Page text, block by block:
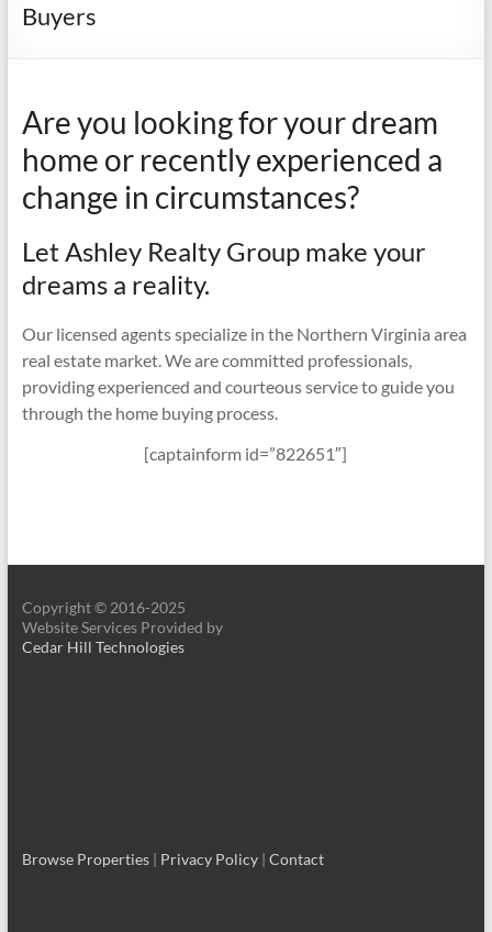
Buyers
Are you looking for your dream
home or recently experienced a
change in circumstances?
Let Ashley Realty Group make your
dreams a reality.
Our licensed agents specialize in the Northern Virginia area
real estate market. We are committed professionals,
providing experienced and courteous service to guide you
through the home buying process.
[captainform id=”822651″]
Copyright © 2016-2025
Website Services Provided by
Cedar Hill Technologies
Browse Properties| Privacy Policy| Contact